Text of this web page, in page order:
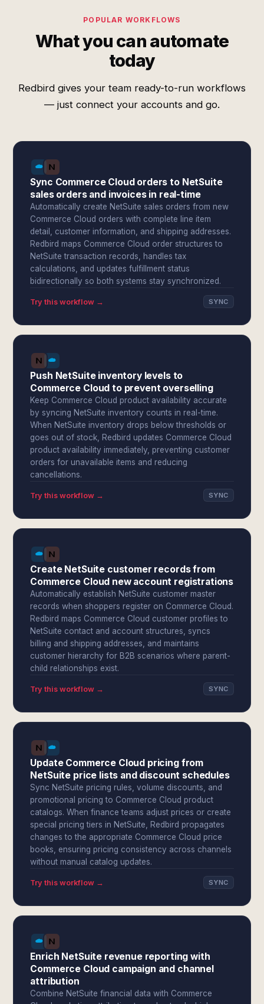
POPULAR WORKFLOWS
What you can automate
today
Redbird gives your team ready-to-run workflows
— just connect your accounts and go.
Sync Commerce Cloud orders to NetSuite
sales orders and invoices in real-time
Automatically create NetSuite sales orders from new
Commerce Cloud orders with complete line item
detail, customer information, and shipping addresses.
Redbird maps Commerce Cloud order structures to
NetSuite transaction records, handles tax
calculations, and updates fulfillment status
bidirectionally so both systems stay synchronized.
Try this workflow → SYNC
Push NetSuite inventory levels to
Commerce Cloud to prevent overselling
Keep Commerce Cloud product availability accurate
by syncing NetSuite inventory counts in real-time.
When NetSuite inventory drops below thresholds or
goes out of stock, Redbird updates Commerce Cloud
product availability immediately, preventing customer
orders for unavailable items and reducing
cancellations.
Try this workflow → SYNC
Create NetSuite customer records from
Commerce Cloud new account registrations
Automatically establish NetSuite customer master
records when shoppers register on Commerce Cloud.
Redbird maps Commerce Cloud customer profiles to
NetSuite contact and account structures, syncs
billing and shipping addresses, and maintains
customer hierarchy for B2B scenarios where parent-
child relationships exist.
Try this workflow → SYNC
Update Commerce Cloud pricing from
NetSuite price lists and discount schedules
Sync NetSuite pricing rules, volume discounts, and
promotional pricing to Commerce Cloud product
catalogs. When finance teams adjust prices or create
special pricing tiers in NetSuite, Redbird propagates
changes to the appropriate Commerce Cloud price
books, ensuring pricing consistency across channels
without manual catalog updates.
Try this workflow → SYNC
Enrich NetSuite revenue reporting with
Commerce Cloud campaign and channel
attribution
Combine NetSuite financial data with Commerce